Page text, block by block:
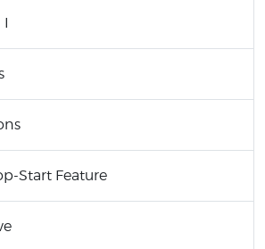
I
Start Feature